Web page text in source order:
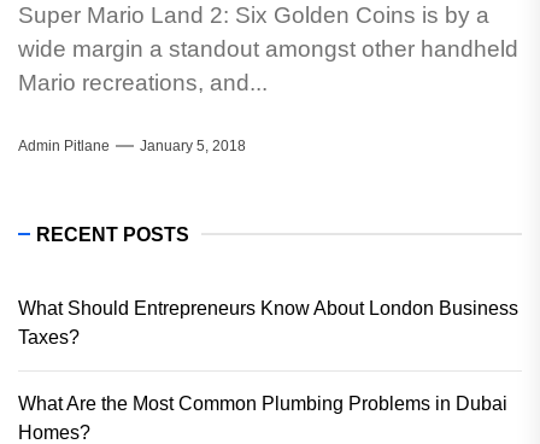
Super Mario Land 2: Six Golden Coins is by a
wide margin a standout amongst other handheld
Mario recreations, and...
Admin Pitlane January 5, 2018
RECENT POSTS
What Should Entrepreneurs Know About London Business
Taxes?
What Are the Most Common Plumbing Problems in Dubai
Homes?